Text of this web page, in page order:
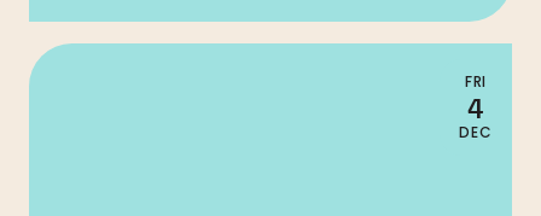
FRI
4
DEC